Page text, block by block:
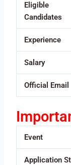
Eligible
Candidates
Experience
Salary
Official Email
Event
Application